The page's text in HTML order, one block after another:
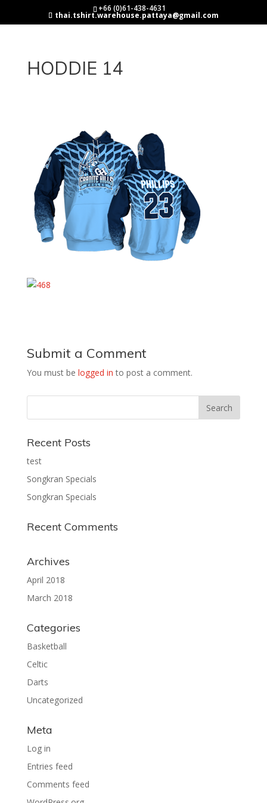
+66 (0)61-438-4631
thai.tshirt.warehouse.pattaya@gmail.com
HODDIE 14
Submit a Comment
You must be logged in to post a comment.
Recent Posts
test
Songkran Specials
Songkran Specials
Recent Comments
Archives
April 2018
March 2018
Categories
Basketball
Celtic
Darts
Uncategorized
Meta
Log in
Entries feed
Comments feed